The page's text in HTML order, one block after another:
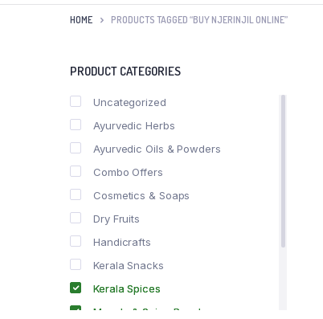
HOME PRODUCTS TAGGED “BUY NJERINJIL ONLINE”
PRODUCT CATEGORIES
Uncategorized
Ayurvedic Herbs
Ayurvedic Oils & Powders
Combo Offers
Cosmetics & Soaps
Dry Fruits
Handicrafts
Kerala Snacks
Kerala Spices
Masala & Spice Powders